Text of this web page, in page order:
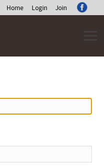
Home Login Join